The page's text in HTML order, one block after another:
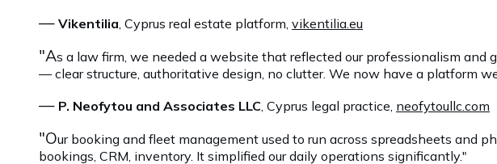
— Vikentilia , Cyprus real estate platform, vikentilia.eu
"As a law firm, we needed a website that reflected our professionalism
— clear structure, authoritative design, no clutter. We now have a platform
— P. Neofytou and Associates LLC , Cyprus legal practice, neofytoullc.com
"Our booking and fleet management used to run across spreadsheets
bookings, CRM, inventory. It simplified our daily operations significantly."